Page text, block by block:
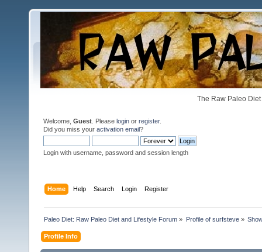
The Raw Paleo
Welcome, Guest . Please login or register.
Did you miss your activation email?
Login with username, password and session length
Home Help Search Login Register
Paleo Diet: Raw Paleo Diet and Lifestyle Forum » Profile of surfsteve»
Profile Info